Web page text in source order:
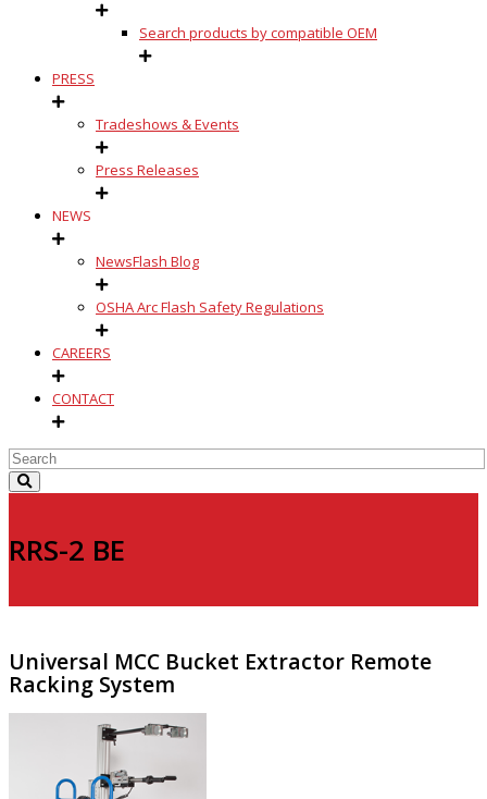
Search products by compatible OEM
PRESS
Tradeshows & Events
Press Releases
NEWS
NewsFlash Blog
OSHA Arc Flash Safety Regulations
CAREERS
CONTACT
RRS-2 BE
Universal MCC Bucket Extractor Remote
Racking System